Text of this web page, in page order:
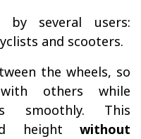
by several users:
and scooters.
the wheels, so
others while
smoothly. This
height without